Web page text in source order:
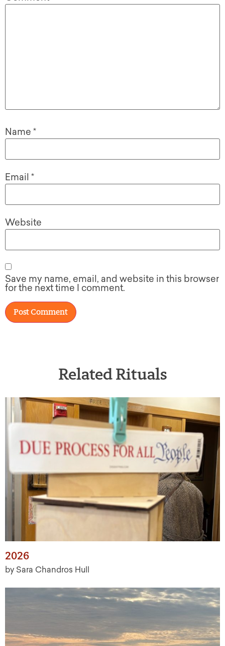
Name *
Email *
Website
Save my name, email, and website in this browser
for the next time I comment.
Related Rituals
2026
by Sara Chandros Hull